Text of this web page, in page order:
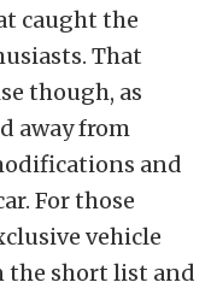
caught the
That
though, as
away from
and
For those
vehicle
the short list and